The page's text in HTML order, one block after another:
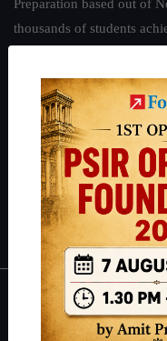
Preparation based out of
thousands of students
students have secured
can read about our
.
Guides by ForumIAS
Polity | Environment
IAS in first Attempt|
About